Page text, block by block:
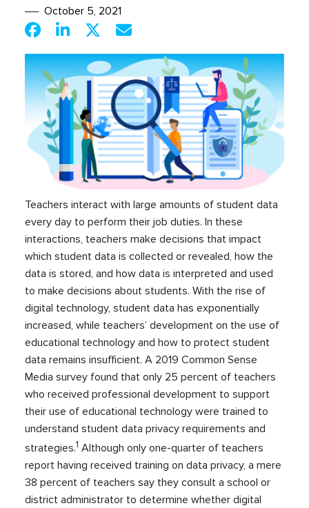
October 5, 2021
Teachers interact with large amounts of student data
every day to perform their job duties. In these
interactions, teachers make decisions that impact
which student data is collected or revealed, how the
data is stored, and how data is interpreted and used
to make decisions about students. With the rise of
digital technology, student data has exponentially
increased, while teachers’ development on the use of
educational technology and how to protect student
data remains insufficient. A 2019 Common Sense
Media survey found that only 25 percent of teachers
who received professional development to support
their use of educational technology were trained to
understand student data privacy requirements and
strategies.1 Although only one-quarter of teachers
report having received training on data privacy, a mere
38 percent of teachers say they consult a school or
district administrator to determine whether digital